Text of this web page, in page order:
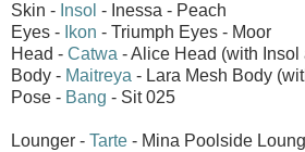
Skin - Insol - Inessa - Peach
Eyes - Ikon - Triumph Eyes - Moor
Head - Catwa - Alice Head (with Insol
Body - Maitreya - Lara Mesh Body
Pose - Bang - Sit 025
Lounger - Tarte - Mina Poolside